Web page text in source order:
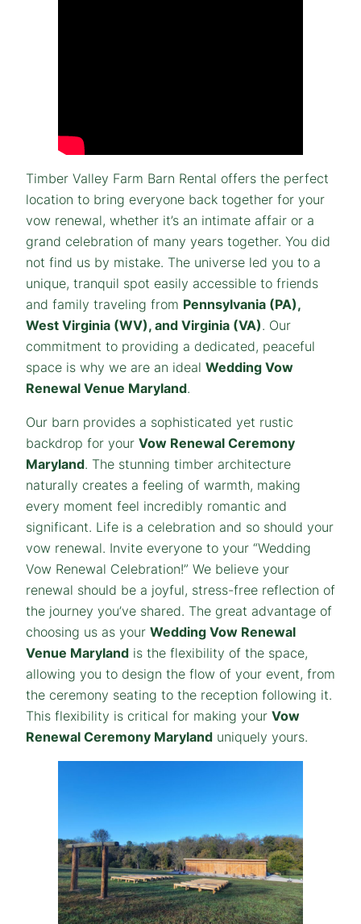
Timber Valley Farm Barn Rental offers the perfect
location to bring everyone back together for your
vow renewal, whether it’s an intimate affair or a
grand celebration of many years together. You did
not find us by mistake. The universe led you to a
unique, tranquil spot easily accessible to friends
and family traveling from Pennsylvania (PA),
West Virginia (WV), and Virginia (VA). Our
commitment to providing a dedicated, peaceful
space is why we are an ideal Wedding Vow
Renewal Venue Maryland.
Our barn provides a sophisticated yet rustic
backdrop for your Vow Renewal Ceremony
Maryland. The stunning timber architecture
naturally creates a feeling of warmth, making
every moment feel incredibly romantic and
significant. Life is a celebration and so should your
vow renewal. Invite everyone to your “Wedding
Vow Renewal Celebration!” We believe your
renewal should be a joyful, stress-free reflection of
the journey you’ve shared. The great advantage of
choosing us as your Wedding Vow Renewal
Venue Maryland is the flexibility of the space,
allowing you to design the flow of your event, from
the ceremony seating to the reception following it.
This flexibility is critical for making your Vow
Renewal Ceremony Maryland uniquely yours.